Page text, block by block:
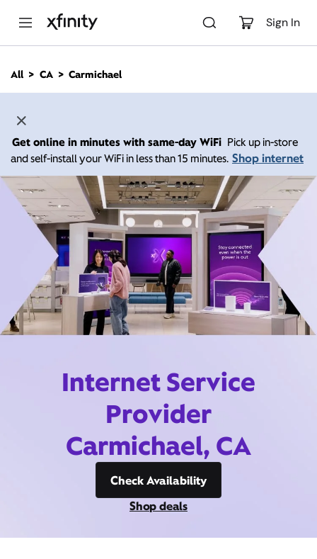
Sign In
n
All CA Carmichael
Get online in minutes with same-day WiFi Pick up in-store
and self-install your WiFi in less than 15 minutes. Shop internet
Internet Service
Provider
Carmichael, CA
Check Availability
Shop deals